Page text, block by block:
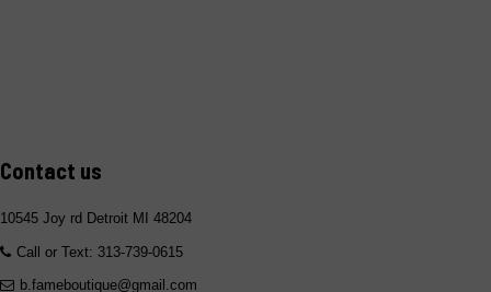
Contact us
10545 Joy rd Detroit MI 48204
Call or Text: 313-739-0615
b.fameboutique@gmail.com